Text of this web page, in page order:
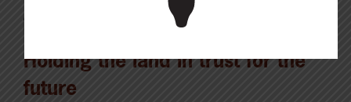
AUGUST 5, 2026
Holding the land in trust for the
future